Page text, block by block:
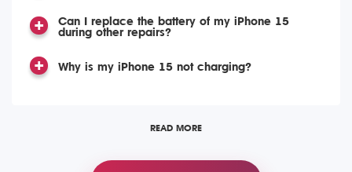
Can I replace the battery of my iPhone 15
during other repairs?
Why is my iPhone 15 not charging?
READ MORE